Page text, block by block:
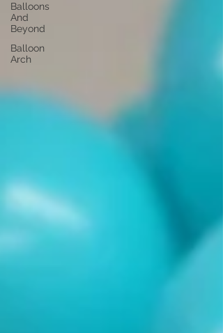
Balloons
And
Beyond
Balloon
Arch